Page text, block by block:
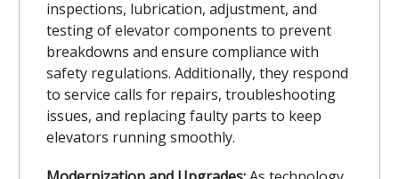
inspections, lubrication, adjustment, and
testing of elevator components to prevent
breakdowns and ensure compliance with
safety regulations. Additionally, they respond
to service calls for repairs, troubleshooting
issues, and replacing faulty parts to keep
elevators running smoothly.